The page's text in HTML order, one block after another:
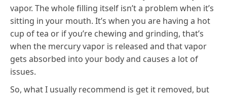
vapor. The whole filling itself isn’t a problem when it’s
sitting in your mouth. It’s when you are having a hot
cup of tea or if you’re chewing and grinding, that’s
when the mercury vapor is released and that vapor
gets absorbed into your body and causes a lot of
issues.
So, what I usually recommend is get it removed, but